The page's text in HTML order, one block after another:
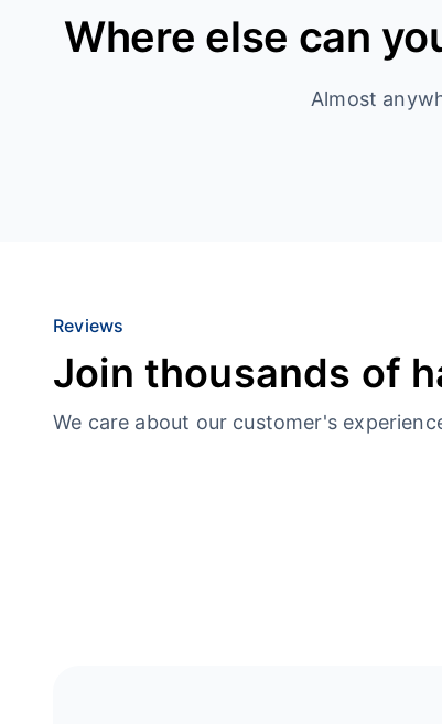
Where else can
Almost
Reviews
Join thousands of
We care about our customer's